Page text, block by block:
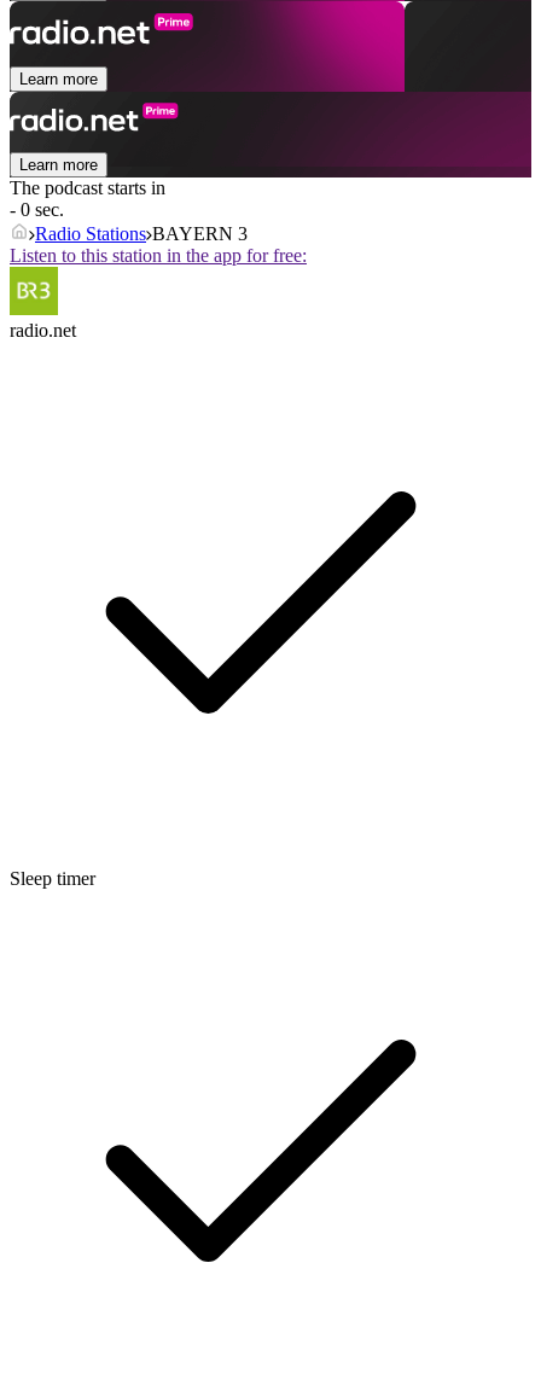
Learn more
Learn more
The podcast starts in
- 0 sec.
Radio Stations BAYERN 3
Listen to this station in the app for free:
radio.net
Sleep timer